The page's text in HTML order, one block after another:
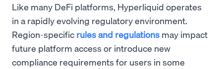
Like many DeFi platforms, Hyperliquid operates
in a rapidly evolving regulatory environment.
Region-specific rules and regulations may impact
future platform access or introduce new
compliance requirements for users in some